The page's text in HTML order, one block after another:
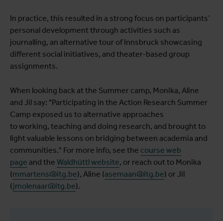
In practice, this resulted in a strong focus on participants’
personal development through activities such as
journalling, an alternative tour of Innsbruck showcasing
different social initiatives, and theater-based group
assignments.
When looking back at the Summer camp, Monika, Aline
and Jil say: "Participating in the Action Research Summer
Camp exposed us to alternative approaches
to working, teaching and doing research, and brought to
light valuable lessons on bridging between academia and
communities." For more info, see the course web
page and the Waldhüttl website, or reach out to Monika
(mmartens@itg.be), Aline (asemaan@itg.be) or Jil
(jmolenaar@itg.be).